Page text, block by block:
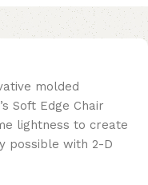
molded
Soft Edge Chair
lightness to create
possible with 2-D